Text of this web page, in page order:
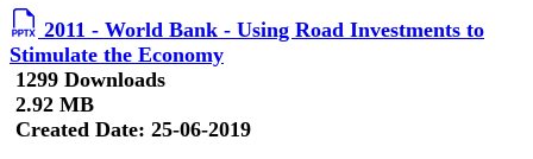
2011 - World Bank - Using Road Investments to
Stimulate the Economy
1299 Downloads
2.92 MB
Created Date: 25-06-2019